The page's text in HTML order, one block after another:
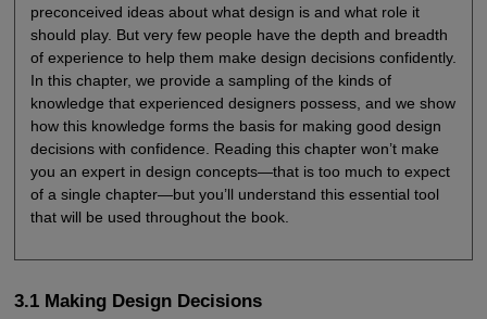
preconceived ideas about what design is and what role it
should play. But very few people have the depth and breadth
of experience to help them make design decisions confidently.
In this chapter, we provide a sampling of the kinds of
knowledge that experienced designers possess, and we show
how this knowledge forms the basis for making good design
decisions with confidence. Reading this chapter won’t make
you an expert in design concepts—that is too much to expect
of a single chapter—but you’ll understand this essential tool
that will be used throughout the book.
3.1 Making Design Decisions